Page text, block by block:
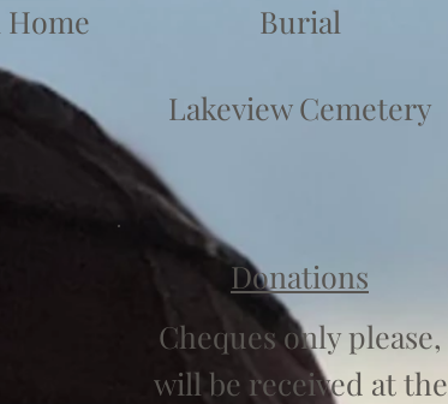
Burial
Lakeview Cemetery
Donations
Cheques only please,
will be received at the